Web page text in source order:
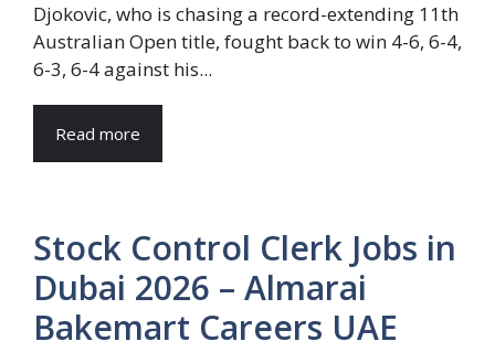
Djokovic, who is chasing a record-extending 11th
Australian Open title, fought back to win 4-6, 6-4,
6-3, 6-4 against his...
Read more
Stock Control Clerk Jobs in
Dubai 2026 – Almarai
Bakemart Careers UAE